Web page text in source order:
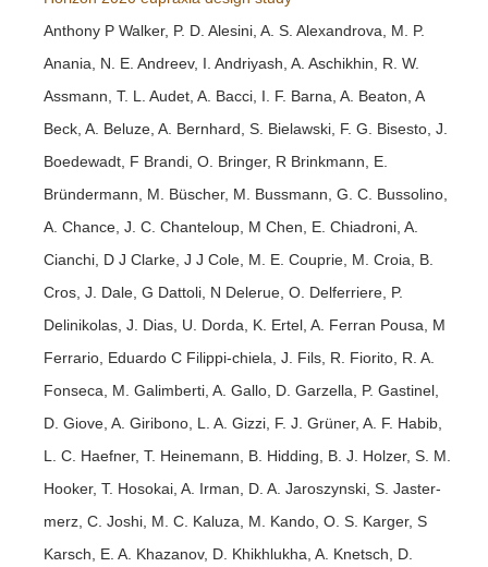
Anthony P Walker, P. D. Alesini, A. S. Alexandrova, M. P.
Anania, N. E. Andreev, I. Andriyash, A. Aschikhin, R. W.
Assmann, T. L. Audet, A. Bacci, I. F. Barna, A. Beaton, A
Beck, A. Beluze, A. Bernhard, S. Bielawski, F. G. Bisesto, J.
Boedewadt, F Brandi, O. Bringer, R Brinkmann, E.
Bründermann, M. Büscher, M. Bussmann, G. C. Bussolino,
A. Chance, J. C. Chanteloup, M Chen, E. Chiadroni, A.
Cianchi, D J Clarke, J J Cole, M. E. Couprie, M. Croia, B.
Cros, J. Dale, G Dattoli, N Delerue, O. Delferriere, P.
Delinikolas, J. Dias, U. Dorda, K. Ertel, A. Ferran Pousa, M
Ferrario, Eduardo C Filippi-chiela, J. Fils, R. Fiorito, R. A.
Fonseca, M. Galimberti, A. Gallo, D. Garzella, P. Gastinel,
D. Giove, A. Giribono, L. A. Gizzi, F. J. Grüner, A. F. Habib,
L. C. Haefner, T. Heinemann, B. Hidding, B. J. Holzer, S. M.
Hooker, T. Hosokai, A. Irman, D. A. Jaroszynski, S. Jaster-
merz, C. Joshi, M. C. Kaluza, M. Kando, O. S. Karger, S
Karsch, E. A. Khazanov, D. Khikhlukha, A. Knetsch, D.